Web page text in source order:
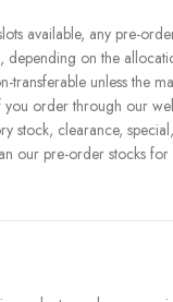
available, any pre-
on the
unless the
order through our
stock, clearance,
our pre-order stocks